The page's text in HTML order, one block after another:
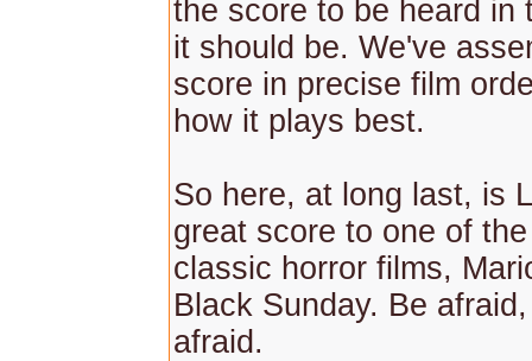
the score to be heard in
it should be. We've
score in precise film
how it plays best.
So here, at long last, is
great score to one of
classic horror films,
Black Sunday. Be
afraid.